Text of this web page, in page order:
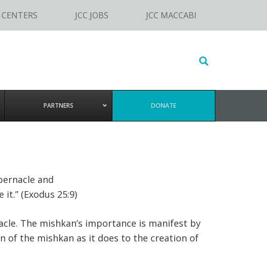
CENTERS JCC JOBS JCC MACCABI
Search
website
PARTNERS DONATE
and
(Exodus 25:9)
The mishkan’s importance is manifest by
of the mishkan as it does to the creation of